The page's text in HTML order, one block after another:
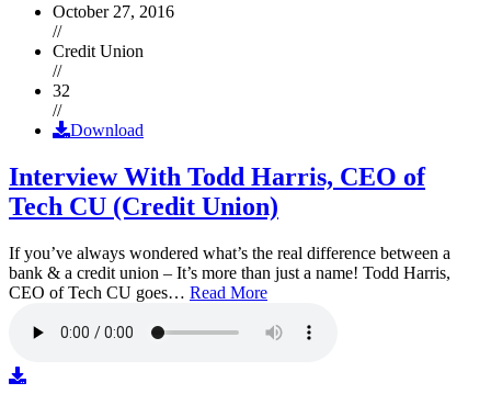
October 27, 2016
//
Credit Union
//
32
//
Download
Interview With Todd Harris, CEO of
Tech CU (Credit Union)
If you’ve always wondered what’s the real difference between a
bank & a credit union – It’s more than just a name! Todd Harris,
CEO of Tech CU goes… Read More